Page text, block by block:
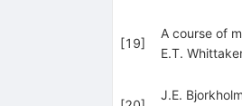
[19]
A course of
E.T.
J.E. Bjorkholm